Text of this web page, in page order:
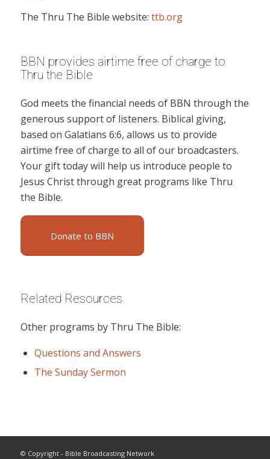
The Thru The Bible website: ttb.org
BBN provides airtime free of charge to
Thru the Bible
God meets the financial needs of BBN through the
generous support of listeners. Biblical giving,
based on Galatians 6:6, allows us to provide
airtime free of charge to all of our broadcasters.
Your gift today will help us introduce people to
Jesus Christ through great programs like Thru
the Bible.
Donate to BBN
Related Resources
Other programs by Thru The Bible:
Questions and Answers
The Sunday Sermon
© Copyright - Bible Broadcasting Network